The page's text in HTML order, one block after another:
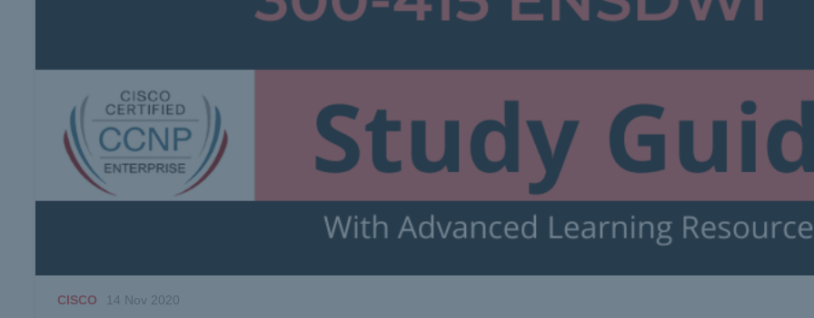
CISCO 14 Nov 2020